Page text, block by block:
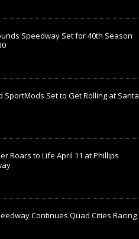
Speedway Set for 40th Season
SportMods Set to Get Rolling at Santa
Roars to Life April 11 at Phillips
Continues Quad Cities Racing